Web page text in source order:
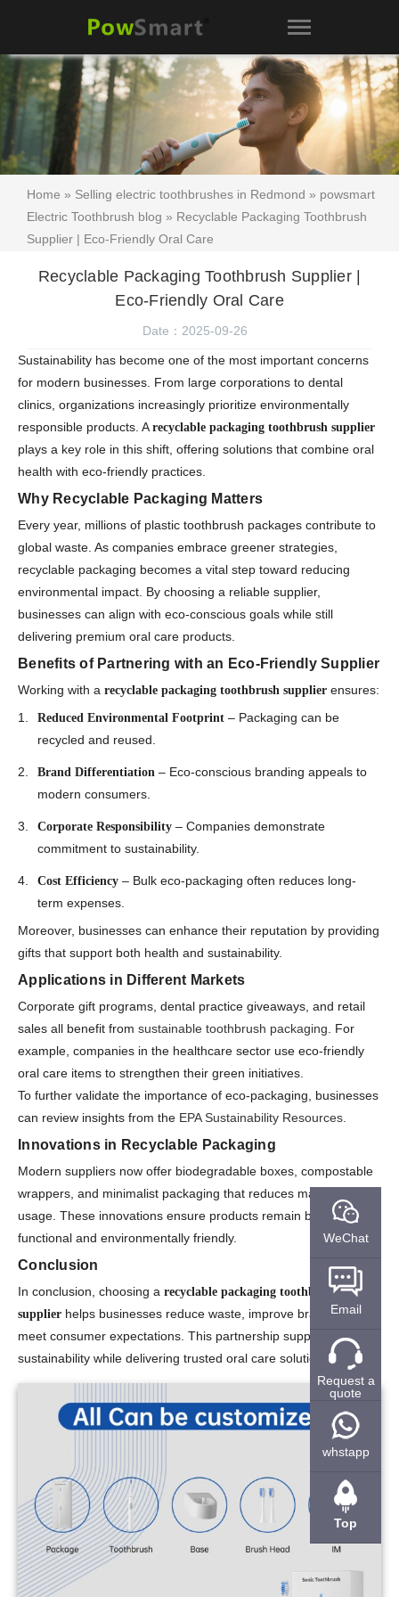
Home » Selling electric toothbrushes in Redmond » powsmart
Electric Toothbrush blog » Recyclable Packaging Toothbrush
Supplier | Eco-Friendly Oral Care
Recyclable Packaging Toothbrush Supplier |
Eco-Friendly Oral Care
Date：2025-09-26
Sustainability has become one of the most important concerns
for modern businesses. From large corporations to dental
clinics, organizations increasingly prioritize environmentally
responsible products. Arecyclable packaging toothbrush supplier
plays a key role in this shift, offering solutions that combine oral
health with eco-friendly practices.
Why Recyclable Packaging Matters
Every year, millions of plastic toothbrush packages contribute to
global waste. As companies embrace greener strategies,
recyclable packaging becomes a vital step toward reducing
environmental impact. By choosing a reliable supplier,
businesses can align with eco-conscious goals while still
delivering premium oral care products.
Benefits of Partnering with an Eco-Friendly Supplier
Working with a recyclable packaging toothbrush supplier ensures:
Reduced Environmental Footprint– Packaging can be
recycled and reused.
Brand Differentiation – Eco-conscious branding appeals to
modern consumers.
Corporate Responsibility– Companies demonstrate
commitment to sustainability.
Cost Efficiency– Bulk eco-packaging often reduces long-
term expenses.
Moreover, businesses can enhance their reputation by providing
gifts that support both health and sustainability.
Applications in Different Markets
Corporate gift programs, dental practice giveaways, and retail
sales all benefit from sustainable toothbrush packaging . For
example, companies in the healthcare sector use eco-friendly
oral care items to strengthen their green initiatives.
To further validate the importance of eco-packaging, businesses
can review insights from the EPA Sustainability Resources
Innovations in Recyclable Packaging
Modern suppliers now offer biodegradable boxes, compostable
wrappers, and minimalist packaging that reduces material
usage. These innovations ensure products remain both
functional and environmentally friendly.
Conclusion
In conclusion, choosing a recyclable packaging toothbrush
supplier helps businesses reduce waste, improve branding, and
meet consumer expectations. This partnership supports
sustainability while delivering trusted oral care solutions.
WeChat
Email
Request a
quote
whstapp
Top